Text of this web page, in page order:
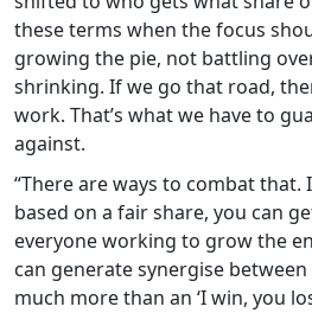
these terms when the focus
growing the pie, not battling
shrinking. If we go that road,
work. That’s what we have to
against.
“There are ways to combat that.
based on a fair share, you can
everyone working to grow the
can generate synergise
much more than an ‘I win, you